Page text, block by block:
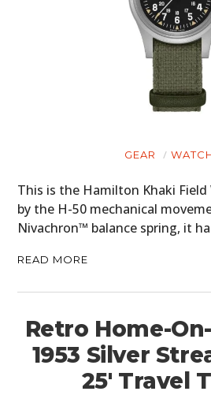
GEAR
This is the Hamilton Khaki Field
by the H-50 mechanical
Nivachron™ balance spring, it
READ MORE
Retro Home-
1953 Silver
25′ Travel